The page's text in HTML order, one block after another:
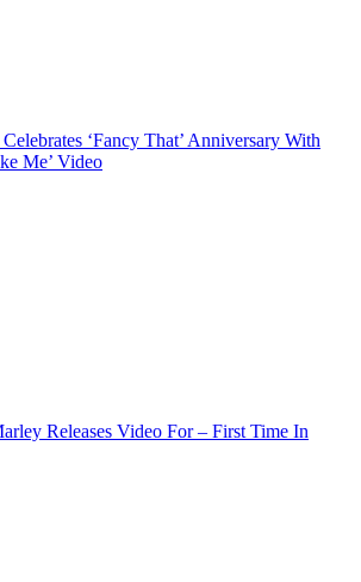
‘Fancy That’ Anniversary With
Me’ Video
Releases Video For – First Time In